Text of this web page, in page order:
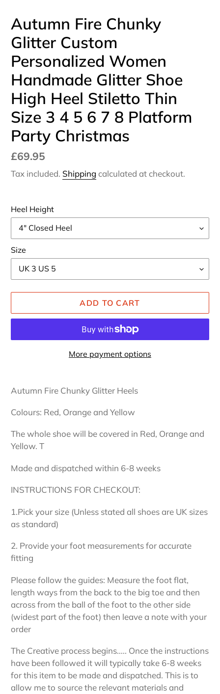
Autumn Fire Chunky
Glitter Custom
Personalized Women
Handmade Glitter Shoe
High Heel Stiletto Thin
Size 3 4 5 6 7 8 Platform
Party Christmas
Regular
price
£69.95
Tax included. Shipping calculated at checkout.
Heel Height
Size
ADD TO CART
More payment options
product
your
Autumn Fire Chunky Glitter Heels
Colours: Red, Orange and Yellow
The whole shoe will be covered in Red, Orange and
Yellow. T
Made and dispatched within 6-8 weeks
INSTRUCTIONS FOR CHECKOUT:
1.Pick your size (Unless stated all shoes are UK sizes
as standard)
2. Provide your foot measurements for accurate
fitting
Please follow the guides: Measure the foot flat,
length ways from the back to the big toe and then
across from the ball of the foot to the other side
(widest part of the foot) then leave a note with your
order
The Creative process begins..... Once the instructions
have been followed it will typically take 6-8 weeks
for this item to be made and dispatched. This is to
allow me to source the relevant materials and